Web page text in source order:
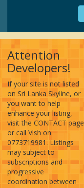
Attention
Developers!
If your site is not listed
on Sri Lanka Skyline, or
you want to help
enhance your listing,
visit the CONTACT page
or call Vish on
0773719981. Listings
may subject to
subscriptions and
progressive
coordination between